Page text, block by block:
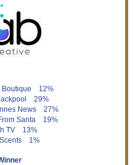
Boutique 12%
29%
News 27%
Santa 19%
TV 13%
Scents 1%